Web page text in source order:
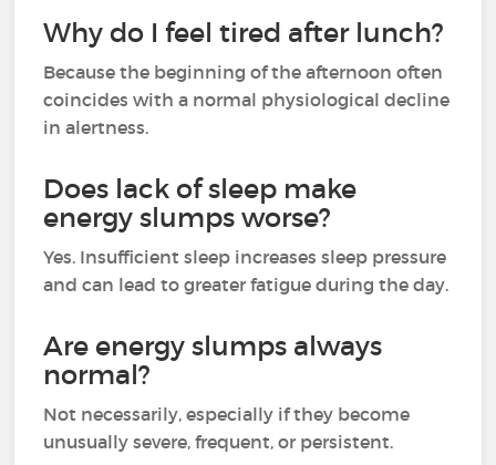
Why do I feel tired after lunch?
Because the beginning of the afternoon often
coincides with a normal physiological decline
in alertness.
Does lack of sleep make
energy slumps worse?
Yes. Insufficient sleep increases sleep pressure
and can lead to greater fatigue during the day.
Are energy slumps always
normal?
Not necessarily, especially if they become
unusually severe, frequent, or persistent.